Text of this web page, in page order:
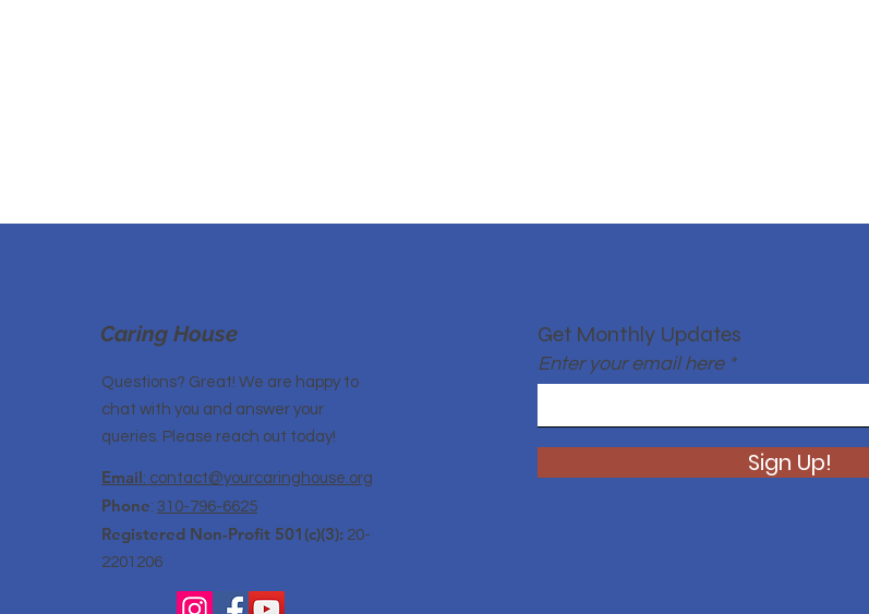
Caring House
Questions? Great! We are happy to
chat with you and answer your
queries. Please reach out today!
Email: contact@yourcaringhouse.org
Phone: 310-796-6625
Registered Non-Profit 501(c)(3): 20-
2201206
Get Monthly Updates
Enter your email here
Sign Up!